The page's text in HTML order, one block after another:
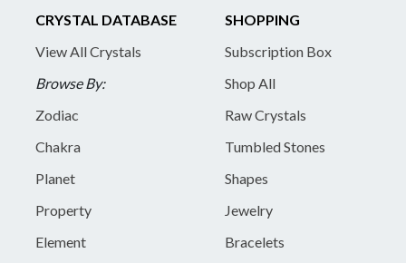
CRYSTAL DATABASE
View All Crystals
Browse By:
Zodiac
Chakra
Planet
Property
Element
SHOPPING
Subscription Box
Shop All
Raw Crystals
Tumbled Stones
Shapes
Jewelry
Bracelets